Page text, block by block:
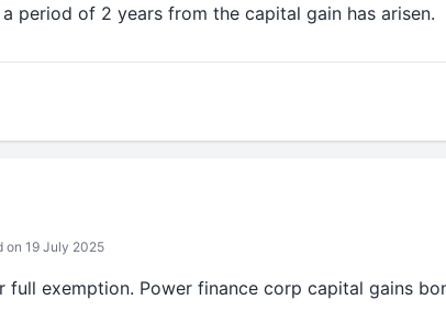
period of 2 years from the capital gain has arisen.
on 19 July 2025
full exemption. Power finance corp capital gains